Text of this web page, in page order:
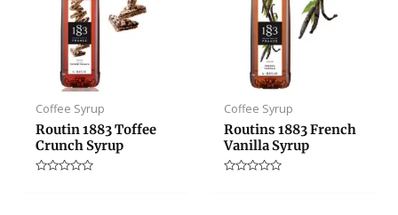
Coffee Syrup
Routin 1883 Toffee
Crunch Syrup
Coffee Syrup
Routins 1883 French
Vanilla Syrup